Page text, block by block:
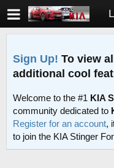
Sign Up! To view
additional cool
Welcome to the #1 KIA
community dedicated to
Register for an account,
to join the KIA Stinger